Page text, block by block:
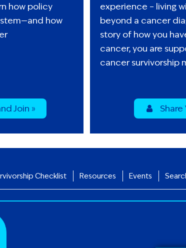
how policy
how
Join »
experience – living
beyond a cancer
story of how you
cancer, you are
cancer survivorship
Share
Checklist Resources Events